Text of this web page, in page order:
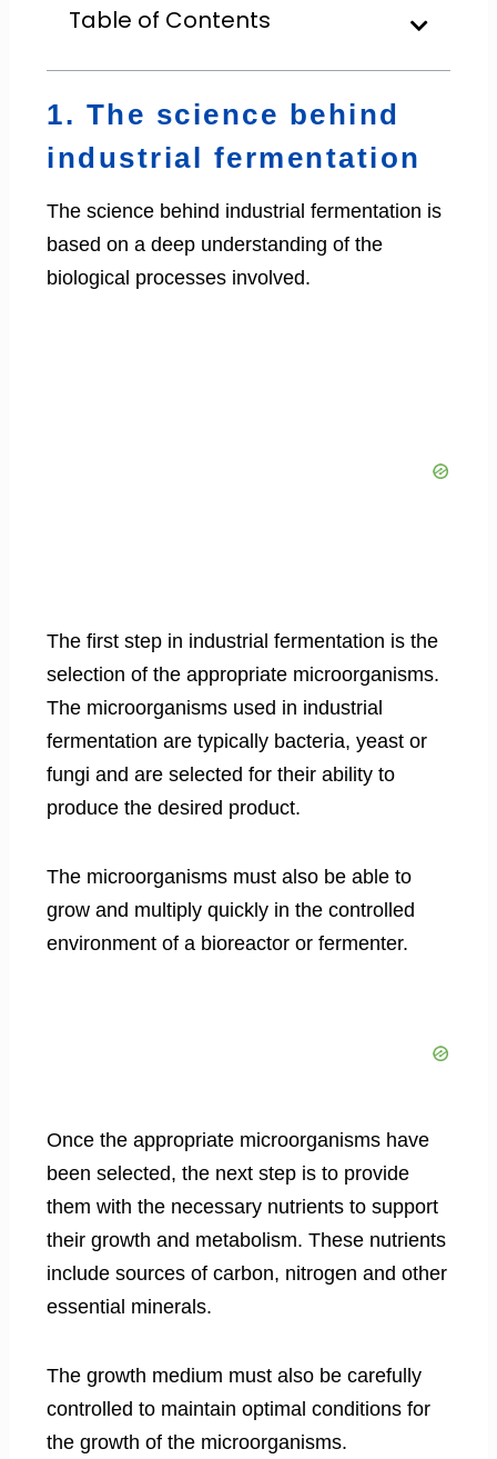
Table of Contents
1. The science behind
industrial fermentation
The science behind industrial fermentation is
based on a deep understanding of the
biological processes involved.
The first step in industrial fermentation is the
selection of the appropriate microorganisms.
The microorganisms used in industrial
fermentation are typically bacteria, yeast or
fungi and are selected for their ability to
produce the desired product.
The microorganisms must also be able to
grow and multiply quickly in the controlled
environment of a bioreactor or fermenter.
Once the appropriate microorganisms have
been selected, the next step is to provide
them with the necessary nutrients to support
their growth and metabolism. These nutrients
include sources of carbon, nitrogen and other
essential minerals.
The growth medium must also be carefully
controlled to maintain optimal conditions for
the growth of the microorganisms.